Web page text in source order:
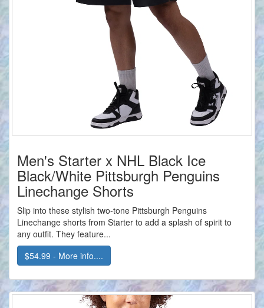
Men's Starter x NHL Black Ice
Black/White Pittsburgh Penguins
Linechange Shorts
Slip into these stylish two-tone Pittsburgh Penguins
Linechange shorts from Starter to add a splash of spirit to
any outfit. They feature...
$54.99 - More info....